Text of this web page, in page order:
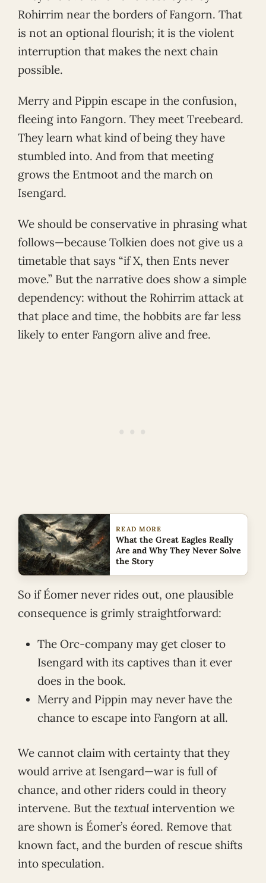
Rohirrim near the borders of Fangorn. That
is not an optional flourish; it is the violent
interruption that makes the next chain
possible.
Merry and Pippin escape in the confusion,
fleeing into Fangorn. They meet Treebeard.
They learn what kind of being they have
stumbled into. And from that meeting
grows the Entmoot and the march on
Isengard.
We should be conservative in phrasing what
follows—because Tolkien does not give us a
timetable that says “if X, then Ents never
move.” But the narrative does show a simple
dependency: without the Rohirrim attack at
that place and time, the hobbits are far less
likely to enter Fangorn alive and free.
READ MORE
What the Great Eagles Really
Are and Why They Never Solve
the Story
So if Éomer never rides out, one plausible
consequence is grimly straightforward:
The Orc-company may get closer to
Isengard with its captives than it ever
does in the book.
Merry and Pippin may never have the
chance to escape into Fangorn at all.
We cannot claim with certainty that they
would arrive at Isengard—war is full of
chance, and other riders could in theory
intervene. But the textual intervention we
are shown is Éomer’s éored. Remove that
known fact, and the burden of rescue shifts
into speculation.